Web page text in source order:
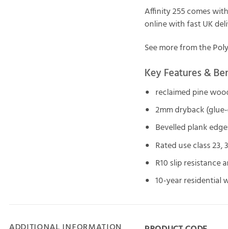
Affinity 255 comes
online with fast UK
See more from the
Key Features &
reclaimed pine
2mm dryback
Bevelled plank
Rated use class
R10 slip resistance
10-year residential